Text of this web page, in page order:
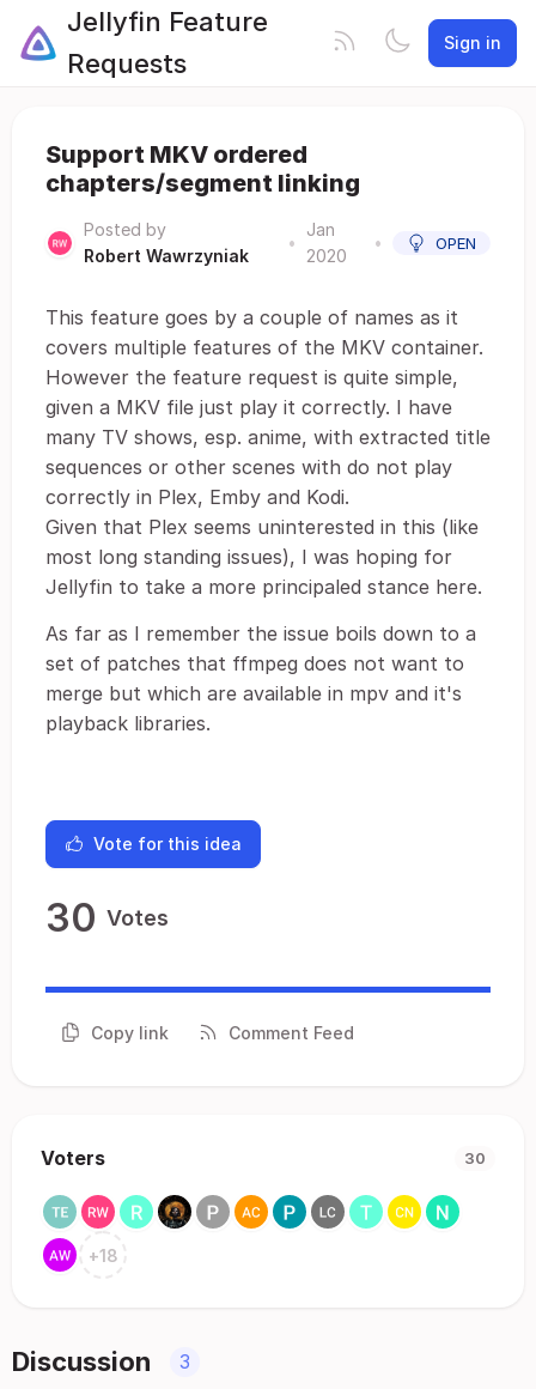
Jellyfin Feature
Requests
Sign in
Support MKV ordered
chapters/segment linking
Posted by
Robert Wawrzyniak
•
Jan
2020
• OPEN
This feature goes by a couple of names as it
covers multiple features of the MKV container.
However the feature request is quite simple,
given a MKV file just play it correctly. I have
many TV shows, esp. anime, with extracted title
sequences or other scenes with do not play
correctly in Plex, Emby and Kodi.
Given that Plex seems uninterested in this (like
most long standing issues), I was hoping for
Jellyfin to take a more principaled stance here.
As far as I remember the issue boils down to a
set of patches that ffmpeg does not want to
merge but which are available in mpv and it's
playback libraries.
Vote for this idea
30 Votes
Copy link Comment Feed
Voters 30
+18
Discussion 3